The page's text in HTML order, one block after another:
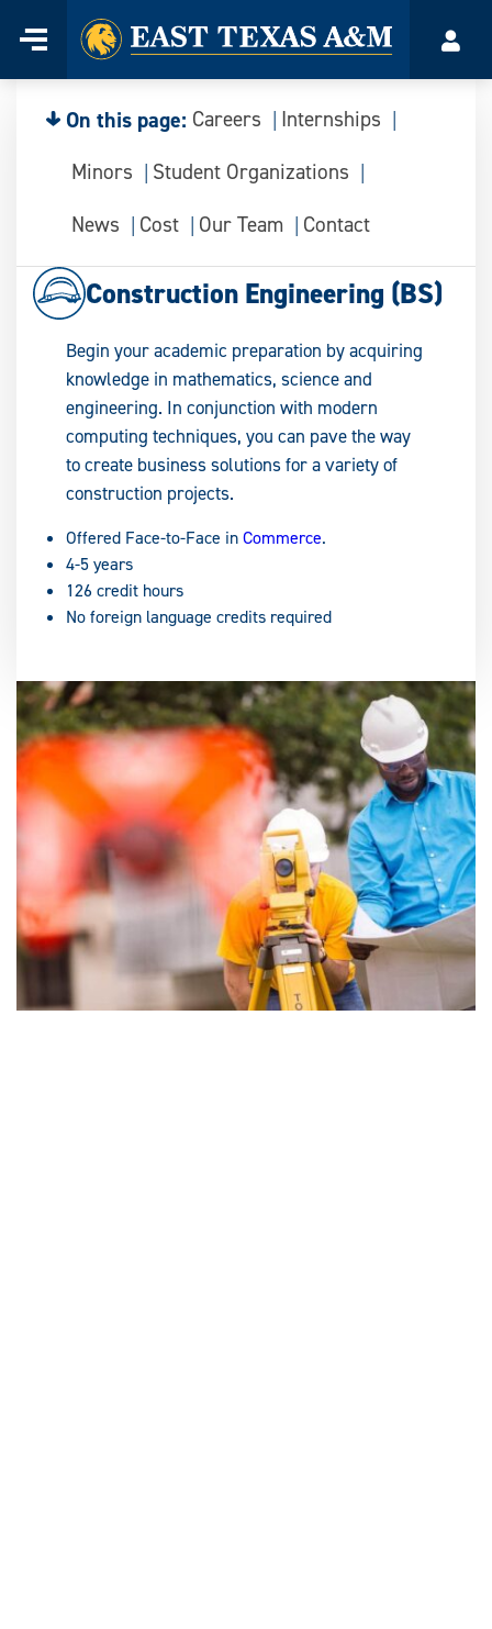
content
Menu
Home
On this page: Careers
Internships
Minors
Student Organizations
News
Cost Our Team Contact
Construction Engineering (BS)
Begin your academic preparation by acquiring
knowledge in mathematics, science and
engineering. In conjunction with modern
computing techniques, you can pave the way
to create business solutions for a variety of
construction projects.
Offered Face-to-Face inCommerce.
4-5 years
126 credit hours
No foreign language credits required